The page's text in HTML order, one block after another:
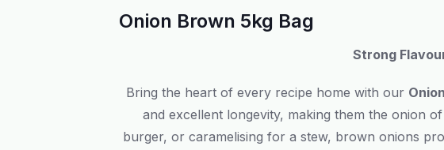
Onion Brown 5kg Bag
Strong
Bring the heart of every recipe home with our
and excellent longevity, making them the onion
burger, or caramelising for a stew, brown onions